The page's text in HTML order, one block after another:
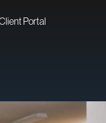
Portal